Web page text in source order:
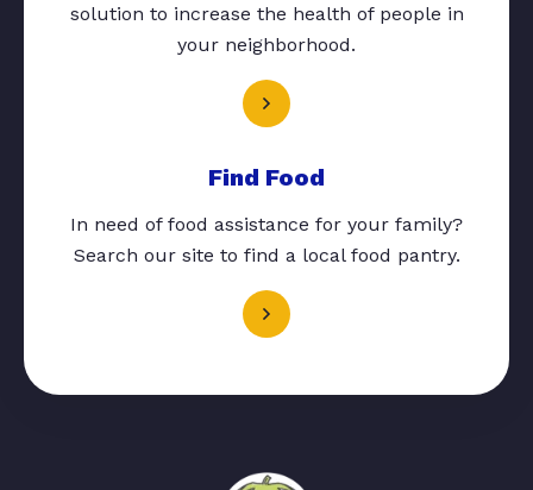
solution to increase the health of people in
your neighborhood.
Find Food
In need of food assistance for your family?
Search our site to find a local food pantry.